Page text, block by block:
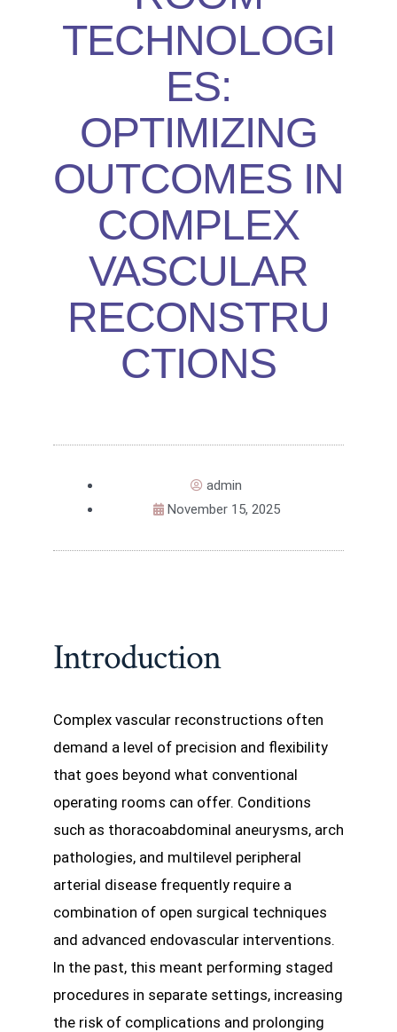
TECHNOLOGI
ES:
OPTIMIZING
OUTCOMES IN
COMPLEX
VASCULAR
RECONSTRU
CTIONS
admin
November 15, 2025
Introduction
Complex vascular reconstructions often
demand a level of precision and flexibility
that goes beyond what conventional
operating rooms can offer. Conditions
such as thoracoabdominal aneurysms, arch
pathologies, and multilevel peripheral
arterial disease frequently require a
combination of open surgical techniques
and advanced endovascular interventions.
In the past, this meant performing staged
procedures in separate settings, increasing
the risk of complications and prolonging